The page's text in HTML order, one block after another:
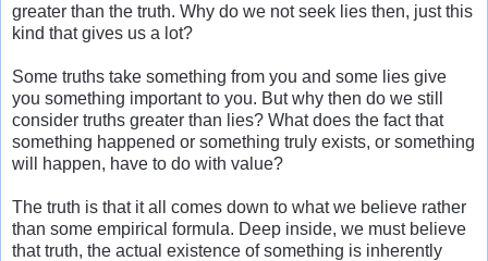
greater than the truth. Why do we not seek lies then, just this
kind that gives us a lot?
Some truths take something from you and some lies give
you something important to you. But why then do we still
consider truths greater than lies? What does the fact that
something happened or something truly exists, or something
will happen, have to do with value?
The truth is that it all comes down to what we believe rather
than some empirical formula. Deep inside, we must believe
that truth, the actual existence of something is inherently